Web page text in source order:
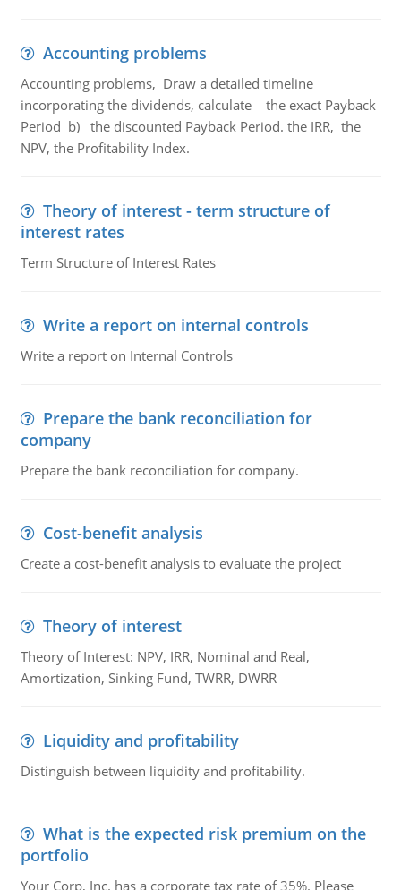
Accounting problems
Accounting problems, Draw a detailed timeline
incorporating the dividends, calculate the exact Payback
Period b) the discounted Payback Period. the IRR, the
NPV, the Profitability Index.
Theory of interest - term structure of
interest rates
Term Structure of Interest Rates
Write a report on internal controls
Write a report on Internal Controls
Prepare the bank reconciliation for
company
Prepare the bank reconciliation for company.
Cost-benefit analysis
Create a cost-benefit analysis to evaluate the project
Theory of interest
Theory of Interest: NPV, IRR, Nominal and Real,
Amortization, Sinking Fund, TWRR, DWRR
Liquidity and profitability
Distinguish between liquidity and profitability.
What is the expected risk premium on the
portfolio
Your Corp, Inc. has a corporate tax rate of 35%. Please